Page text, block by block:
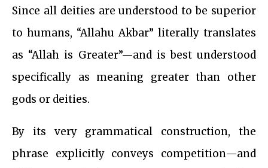
Since all deities are understood to be superior
to humans, “Allahu Akbar” literally translates
as “Allah is Greater”—and is best understood
specifically as meaning greater than other
gods or deities.
By its very grammatical construction, the
phrase explicitly conveys competition—and